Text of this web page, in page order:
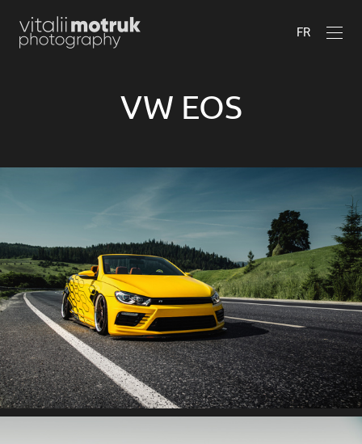
FR
VW EOS